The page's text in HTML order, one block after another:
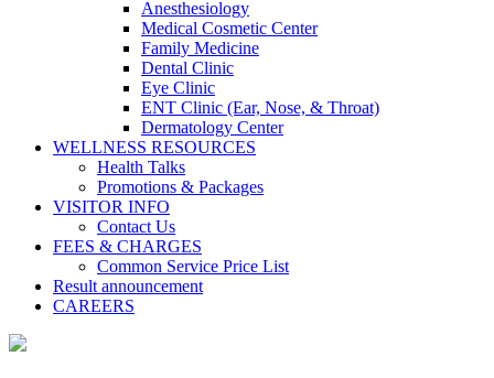
Anesthesiology
Medical Cosmetic Center
Family Medicine
Dental Clinic
Eye Clinic
ENT Clinic (Ear, Nose, & Throat)
Dermatology Center
WELLNESS RESOURCES
Health Talks
Promotions & Packages
VISITOR INFO
Contact Us
FEES & CHARGES
Common Service Price List
Result announcement
CAREERS